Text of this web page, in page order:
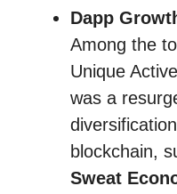
Dapp
Among the
Unique
was a
blockchain,
Sweat